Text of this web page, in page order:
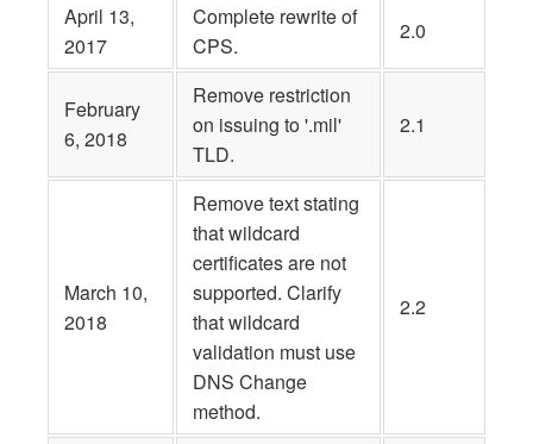
April 13,
2017
Complete rewrite of
CPS.
2.0
February
6, 2018
Remove restriction
on issuing to '.mil'
TLD.
2.1
March 10,
2018
Remove text stating
that wildcard
certificates are not
supported. Clarify
that wildcard
validation must use
DNS Change
method.
2.2